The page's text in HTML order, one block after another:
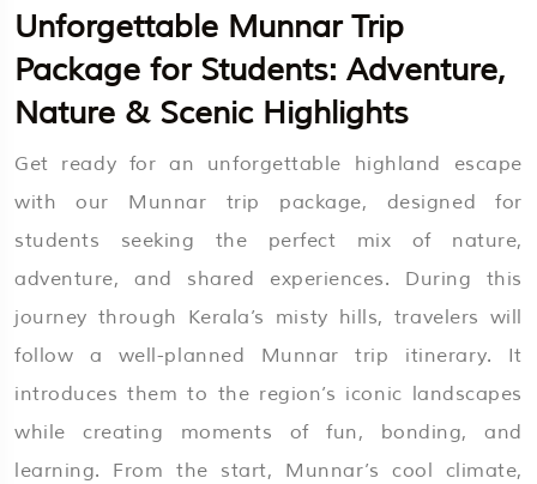
Unforgettable Munnar Trip
Package for Students: Adventure,
Nature & Scenic Highlights
Get ready for an unforgettable highland escape
with our Munnar trip package, designed for
students seeking the perfect mix of nature,
adventure, and shared experiences. During this
journey through Kerala’s misty hills, travelers will
follow a well-planned Munnar trip itinerary. It
introduces them to the region’s iconic landscapes
while creating moments of fun, bonding, and
learning. From the start, Munnar’s cool climate,